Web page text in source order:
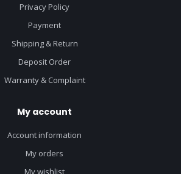
Privacy Policy
Payment
Shipping & Return
Deposit Order
Warranty & Complaint
My account
Account information
My orders
My wishlist